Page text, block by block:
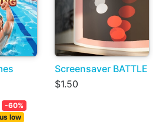
-60%
low
Screensaver BATTLE
$1.50